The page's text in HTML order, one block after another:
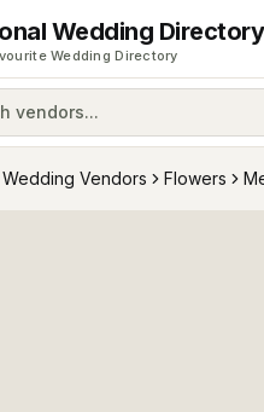
Wedding Directory
Wedding Directory
vendors...
Wedding Vendors Flowers